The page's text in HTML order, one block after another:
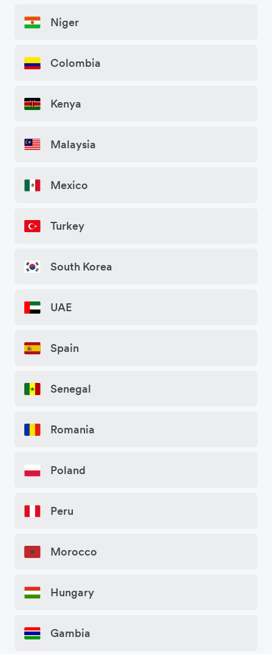
Niger
Colombia
Kenya
Malaysia
Mexico
Turkey
South Korea
UAE
Spain
Senegal
Romania
Poland
Peru
Morocco
Hungary
Gambia